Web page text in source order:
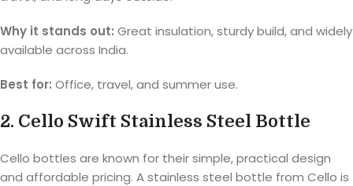
Why it stands out: Great insulation, sturdy build, and widely
available across India.
Best for: Office, travel, and summer use.
2. Cello Swift Stainless Steel Bottle
Cello bottles are known for their simple, practical design
and affordable pricing. A stainless steel bottle from Cello is